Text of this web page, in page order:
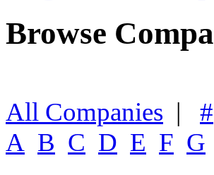
Browse
All Companies | #
A B C D E F G